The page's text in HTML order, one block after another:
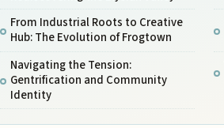
From Industrial Roots to Creative
Hub: The Evolution of Frogtown
Navigating the Tension:
Gentrification and Community
Identity